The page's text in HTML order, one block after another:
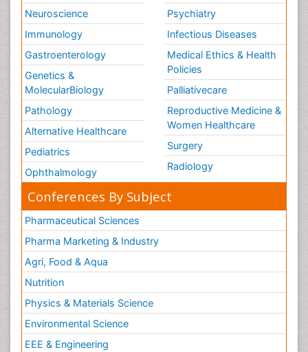
Neuroscience
Immunology
Gastroenterology
Genetics &
MolecularBiology
Pathology
Alternative Healthcare
Pediatrics
Ophthalmology
Psychiatry
Infectious Diseases
Medical Ethics & Health
Policies
Palliativecare
Reproductive Medicine &
Women Healthcare
Surgery
Radiology
Conferences By Subject
Pharmaceutical Sciences
Pharma Marketing & Industry
Agri, Food & Aqua
Nutrition
Physics & Materials Science
Environmental Science
EEE & Engineering